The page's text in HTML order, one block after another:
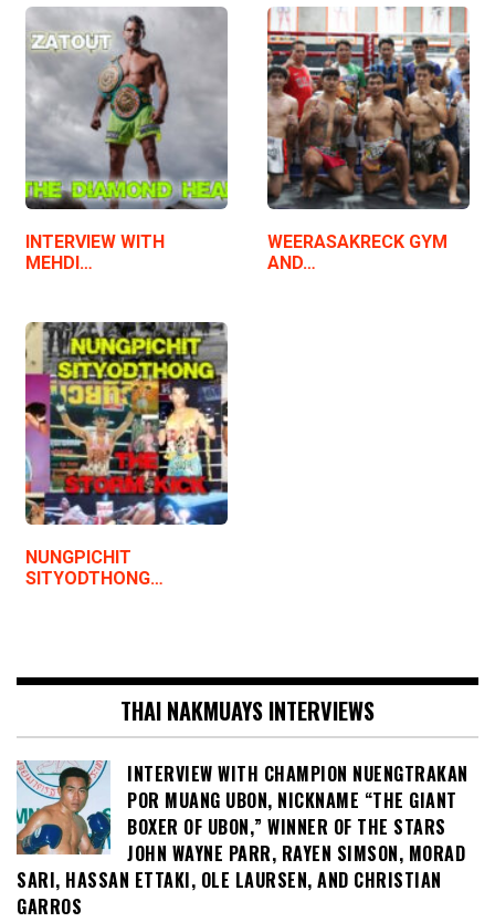
INTERVIEW WITH
MEHDI…
WEERASAKRECK GYM
AND…
NUNGPICHIT
SITYODTHONG…
THAI NAKMUAYS INTERVIEWS
INTERVIEW WITH CHAMPION NUENGTRAKAN
POR MUANG UBON, NICKNAME “THE GIANT
BOXER OF UBON,” WINNER OF THE STARS
JOHN WAYNE PARR, RAYEN SIMSON, MORAD
SARI, HASSAN ETTAKI, OLE LAURSEN, AND CHRISTIAN
GARROS